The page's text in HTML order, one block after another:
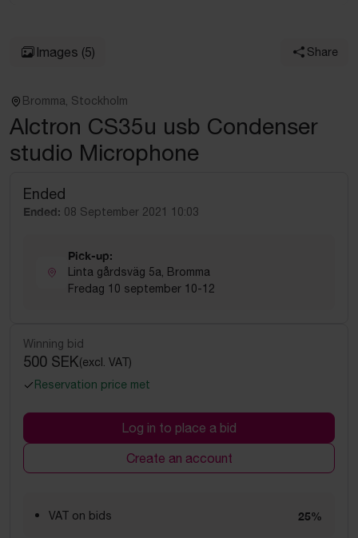
Images (5) Share
Bromma, Stockholm
Alctron CS35u usb Condenser
studio Microphone
Ended
Ended: 08 September 2021 10:03
Pick-up:
Linta gårdsväg 5a, Bromma
Fredag 10 september 10-12
Winning bid
500 SEK(excl. VAT)
Reservation price met
Log in to place a bid
Create an account
VAT on bids 25%